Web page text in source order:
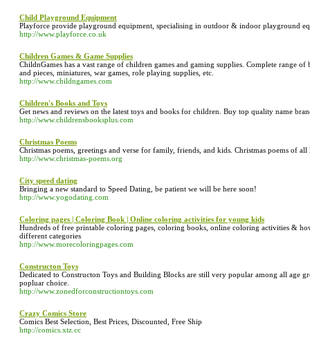
Child Playground Equipment
Playforce provide playground equipment, specialising in outdoor & indoor playground
http://www.playforce.co.uk
Children Games & Game Supplies
ChildnGames has a vast range of children games and gaming supplies. Complete range
and pieces, miniatures, war games, role playing supplies, etc.
http://www.childngames.com
Children's Books and Toys
Get news and reviews on the latest toys and books for children. Buy top quality name
http://www.childrensbooksplus.com
Christmas Poems
Christmas poems, greetings and verse for family, friends, and kids. Christmas poems of
http://www.christmas-poems.org
City speed dating
Bringing a new standard to Speed Dating, be patient we will be here soon!
http://www.yogodating.com
Coloring pages | Coloring Book | Online coloring activities for young kids
Hundreds of free printable coloring pages, coloring books, online coloring activities &
different categories
http://www.morecoloringpages.com
Constructon Toys
Dedicated to Constructon Toys and Building Blocks are still very popular among all age
popluar choice.
http://www.zonedforconstructiontoys.com
Crazy Comics Store
Comics Best Selection, Best Prices, Discounted, Free Ship
http://comics.xtz.cc